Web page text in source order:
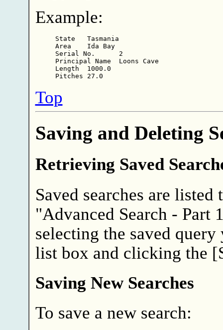
Example:
State   Tasmania
Area    Ida Bay
Serial No.      2
Principal Name  Loons Cave
Length  1000.0
Top
Saving and Deleting
Retrieving Saved
Saved searches are
"Advanced Search - Part
selecting the saved
list box and clicking the
Saving New Searches
To save a new search: